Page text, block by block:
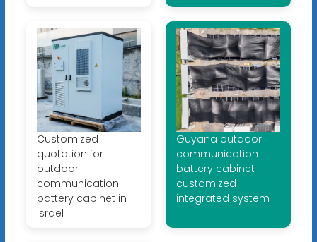
Customized
quotation for
outdoor
communication
battery cabinet in
Israel
Guyana outdoor
communication
battery cabinet
customized
integrated system